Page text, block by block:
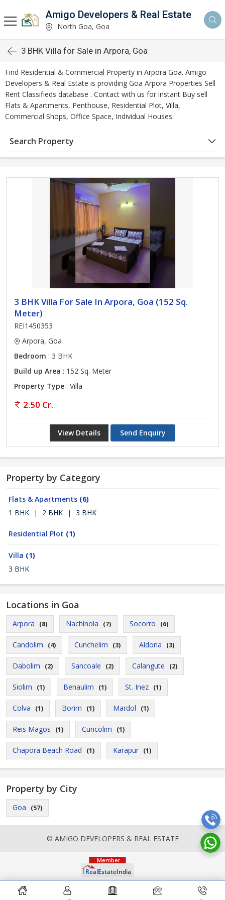
Amigo Developers & Real Estate
North Goa, Goa
3 BHK Villa for Sale in Arpora, Goa
Find Residential & Commercial Property in Arpora Goa. Amigo
Developers & Real Estate is providing Goa Arpora Properties Sell
Rent Classifieds database . Contact with us for instant Buy sell
Flats & Apartments, Penthouse, Residential Plot, Villa,
Commercial Shops, Office Space, Individual Houses.
Search Property
3 BHK Villa For Sale In Arpora, Goa (152 Sq.
Meter)
REI1450353
Arpora, Goa
Bedroom : 3 BHK
Build up Area : 152 Sq. Meter
Property Type : Villa
2.50 Cr.
View Details Send Enquiry
Property by Category
Flats & Apartments (6)
1 BHK
| 2 BHK | 3 BHK
Residential Plot (1)
Villa (1)
3 BHK
Locations in Goa
Arpora (8) Nachinola (7) Socorro (6)
Candolim (4) Cunchelim (3) Aldona (3)
Dabolim (2) Sancoale (2) Calangute (2)
Siolim (1) Benaulim (1) St. Inez (1)
Colva (1) Borim (1) Mardol (1)
Reis Magos (1) Cuncolim (1)
Chapora Beach Road (1) Karapur (1)
Property by City
Goa (57)
© AMIGO DEVELOPERS & REAL ESTATE